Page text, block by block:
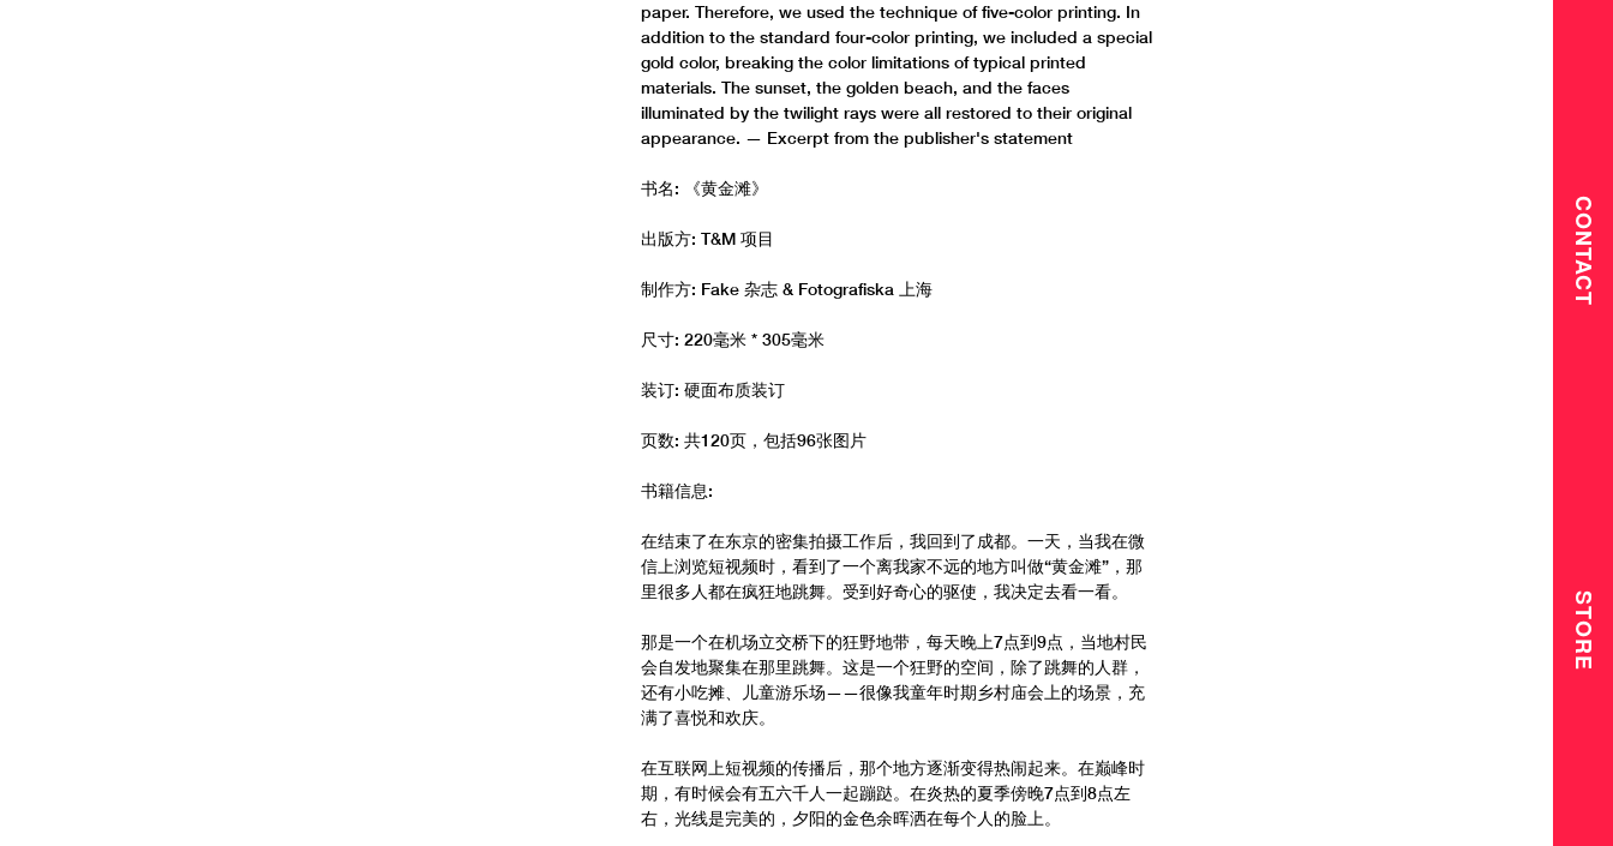
paper. Therefore, we used the technique of five-color printing. In
addition to the standard four-color printing, we included a special
gold color, breaking the color limitations of typical printed
materials. The sunset, the golden beach, and the faces
illuminated by the twilight rays were all restored to their original
appearance. — Excerpt from the publisher's statement
书名: 《黄金滩》
出版方: T&M 项目
制作方: Fake 杂志 & Fotografiska 上海
尺寸: 220毫米 * 305毫米
装订: 硬面布质装订
页数: 共120页，包括96张图片
书籍信息:
在结束了在东京的密集拍摄工作后，我回到了成都。一天，当我在微
信上浏览短视频时，看到了一个离我家不远的地方叫做“黄金滩”，那
里很多人都在疯狂地跳舞。受到好奇心的驱使，我决定去看一看。
那是一个在机场立交桥下的狂野地带，每天晚上7点到9点，当地村民
会自发地聚集在那里跳舞。这是一个狂野的空间，除了跳舞的人群，
还有小吃摊、儿童游乐场——很像我童年时期乡村庙会上的场景，充
满了喜悦和欢庆。
在互联网上短视频的传播后，那个地方逐渐变得热闹起来。在巅峰时
期，有时候会有五六千人一起蹦跶。在炎热的夏季傍晚7点到8点左
右，光线是完美的，夕阳的金色余晖洒在每个人的脸上。
CONTACT
STORE